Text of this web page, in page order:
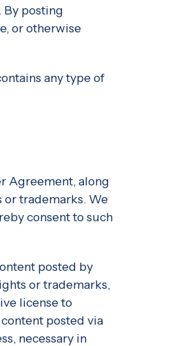
By posting
or otherwise
any type of
Agreement, along
or trademarks. We
consent to such
posted by
or trademarks,
license to
posted via
necessary in